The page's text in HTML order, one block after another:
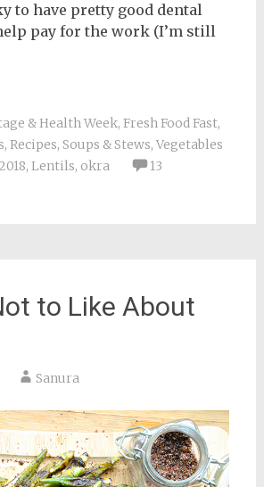
to have pretty good dental
pay for the work (I’m still
& Health Week, Fresh Food Fast,
, Recipes, Soups & Stews, Vegetables
, Lentils, okra
13
to Like About
Sanura